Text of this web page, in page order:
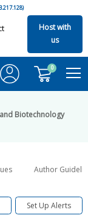
Host with
us
0
Biotechnology
Author
Set Up Alerts